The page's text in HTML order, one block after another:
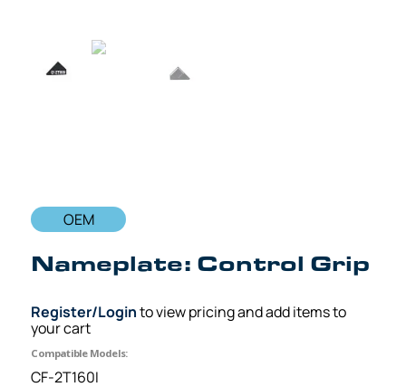
OEM
Nameplate: Control Grip
Register/Loginto view pricing and add items to
your cart
Compatible Models:
CF-2T160I